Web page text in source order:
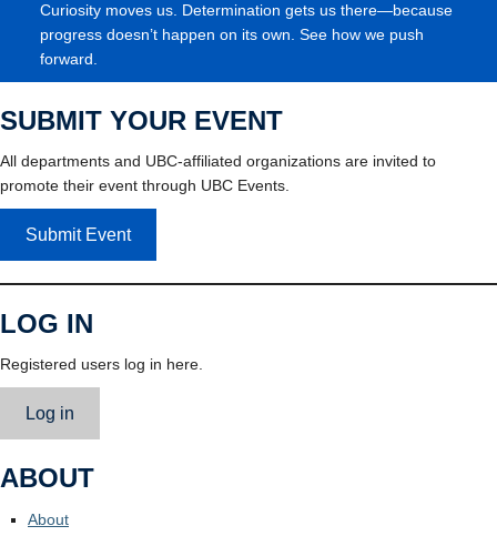
Curiosity moves us. Determination gets us there—because
progress doesn’t happen on its own. See how we push
forward.
SUBMIT YOUR EVENT
All departments and UBC-affiliated organizations are invited to
promote their event through UBC Events.
Submit Event
LOG IN
Registered users log in here.
Log in
ABOUT
About